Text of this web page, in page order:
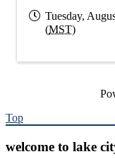
Tuesday,
(MST)
Top
welcome to lake